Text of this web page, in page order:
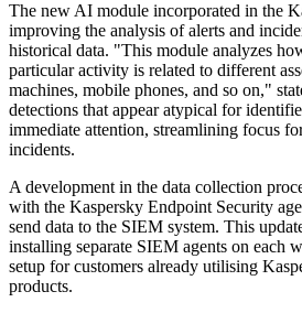
The new AI module incorporated in the
improving the analysis of alerts and
historical data. "This module analyzes
particular activity is related to different
machines, mobile phones, and so on,"
detections that appear atypical for
immediate attention, streamlining focus
incidents.
A development in the data collection
with the Kaspersky Endpoint Security
send data to the SIEM system. This
installing separate SIEM agents on each
setup for customers already utilising
products.